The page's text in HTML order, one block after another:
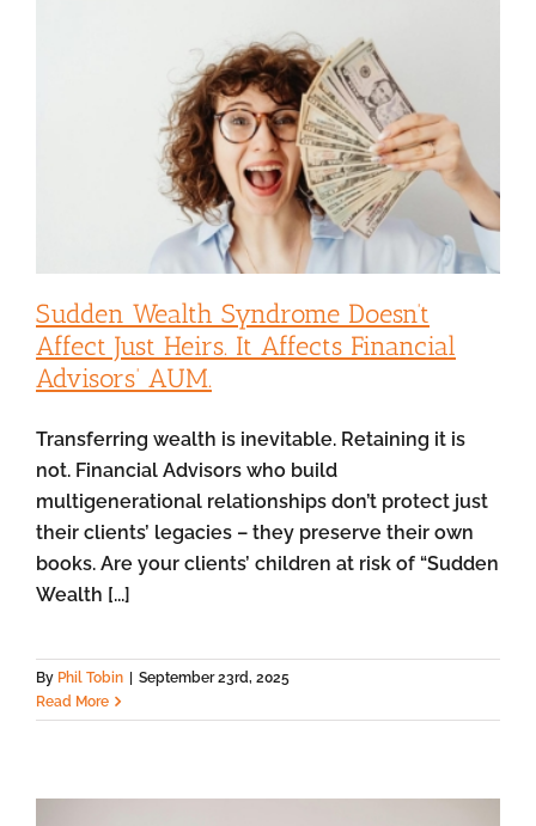
Sudden Wealth Syndrome Doesn’t
Affect Just Heirs. It Affects Financial
Advisors’ AUM.
Transferring wealth is inevitable. Retaining it is
not. Financial Advisors who build
multigenerational relationships don’t protect just
their clients’ legacies – they preserve their own
books. Are your clients’ children at risk of “Sudden
Wealth [...]
By Phil Tobin
September 23rd, 2025
Read More